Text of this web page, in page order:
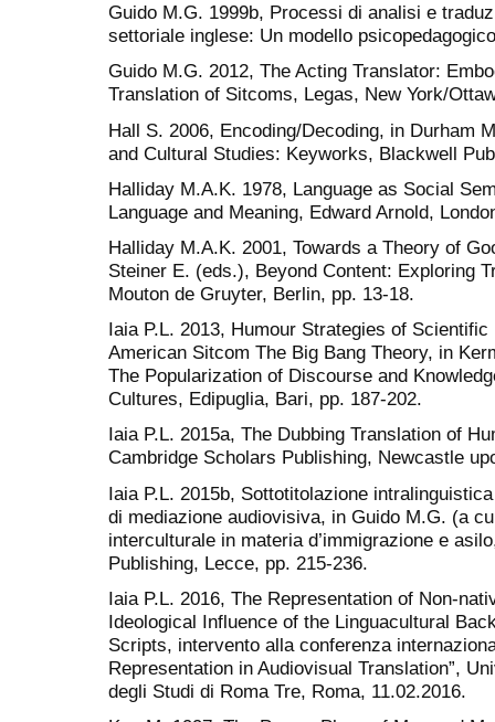
Guido M.G. 1999b, Processi di analisi e
settoriale inglese: Un modello
Guido M.G. 2012, The Acting Translator:
Translation of Sitcoms, Legas, New York/
Hall S. 2006, Encoding/Decoding, in Durham
and Cultural Studies: Keyworks, Blackwell
Halliday M.A.K. 1978, Language as Social
Language and Meaning, Edward Arnold,
Halliday M.A.K. 2001, Towards a Theory of
Steiner E. (eds.), Beyond Content: Exploring
Mouton de Gruyter, Berlin, pp. 13-18.
Iaia P.L. 2013, Humour Strategies of
American Sitcom The Big Bang Theory, in
The Popularization of Discourse and
Cultures, Edipuglia, Bari, pp. 187-202.
Iaia P.L. 2015a, The Dubbing Translation of
Cambridge Scholars Publishing, Newcastle
Iaia P.L. 2015b, Sottotitolazione
di mediazione audiovisiva, in Guido M.G. (a
interculturale in materia d’immigrazione e
Publishing, Lecce, pp. 215-236.
Iaia P.L. 2016, The Representation of Non-
Ideological Influence of the Linguacultural
Scripts, intervento alla conferenza
Representation in Audiovisual Translation”,
degli Studi di Roma Tre, Roma, 11.02.2016.